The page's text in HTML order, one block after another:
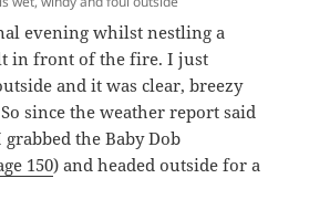
evening whilst nestling a
in front of the fire. I just
and it was clear, breezy
since the weather report said
the Baby Dob
150) and headed outside for a